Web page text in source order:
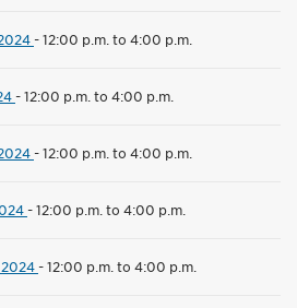
-12:00 p.m. to 4:00 p.m.
-12:00 p.m. to 4:00 p.m.
-12:00 p.m. to 4:00 p.m.
-12:00 p.m. to 4:00 p.m.
-12:00 p.m. to 4:00 p.m.